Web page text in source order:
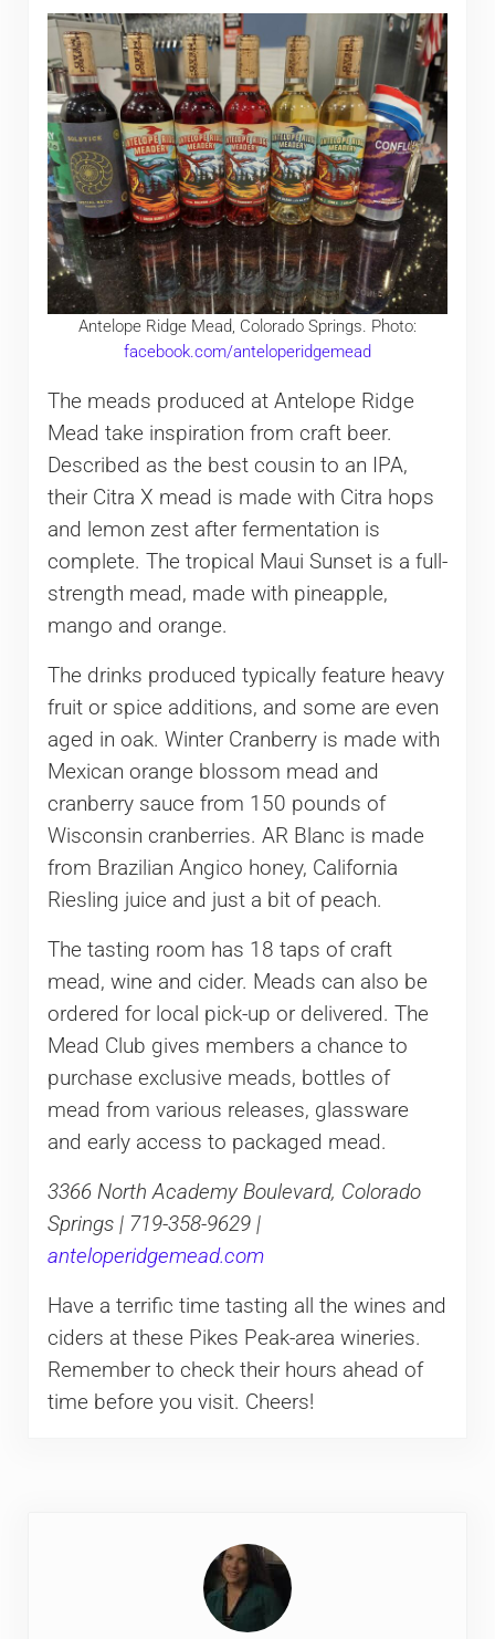
Antelope Ridge Mead, Colorado Springs. Photo:
facebook.com/anteloperidgemead
The meads produced at Antelope Ridge
Mead take inspiration from craft beer.
Described as the best cousin to an IPA,
their Citra X mead is made with Citra hops
and lemon zest after fermentation is
complete. The tropical Maui Sunset is a full-
strength mead, made with pineapple,
mango and orange.
The drinks produced typically feature heavy
fruit or spice additions, and some are even
aged in oak. Winter Cranberry is made with
Mexican orange blossom mead and
cranberry sauce from 150 pounds of
Wisconsin cranberries. AR Blanc is made
from Brazilian Angico honey, California
Riesling juice and just a bit of peach.
The tasting room has 18 taps of craft
mead, wine and cider. Meads can also be
ordered for local pick-up or delivered. The
Mead Club gives members a chance to
purchase exclusive meads, bottles of
mead from various releases, glassware
and early access to packaged mead.
3366 North Academy Boulevard, Colorado
Springs | 719-358-9629 |
anteloperidgemead.com
Have a terrific time tasting all the wines and
ciders at these Pikes Peak-area wineries.
Remember to check their hours ahead of
time before you visit. Cheers!